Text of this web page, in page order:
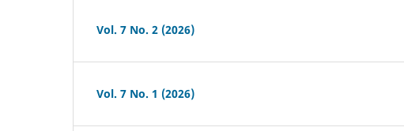
Vol. 7 No. 2 (2026)
Vol. 7 No. 1 (2026)